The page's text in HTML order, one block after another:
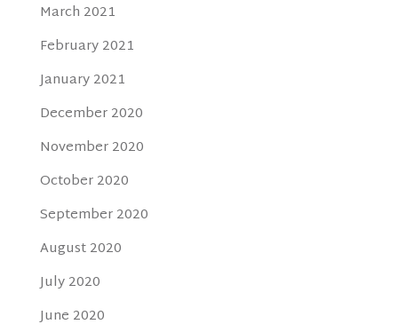
March 2021
February 2021
January 2021
December 2020
November 2020
October 2020
September 2020
August 2020
July 2020
June 2020